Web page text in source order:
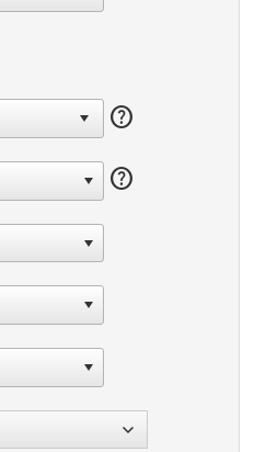
help
help